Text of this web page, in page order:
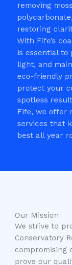
removing
restoring
With Fife’s
is essential to
light, and
eco-friendly
protect your
spotless
Fife, we offer
services that
best all year
Our Mission
We strive to
Conservatory
compromising
prove our